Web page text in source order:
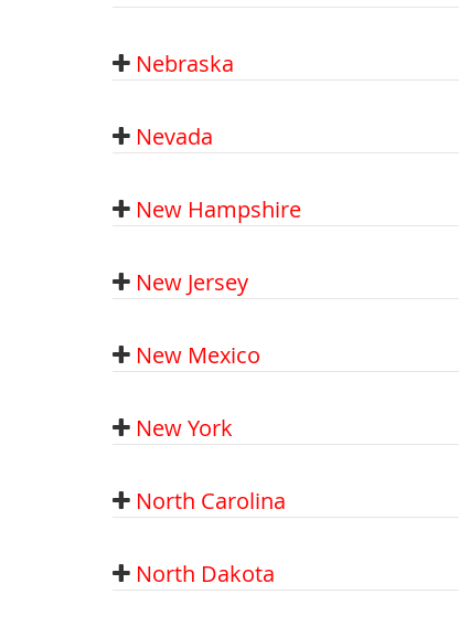
Nebraska
Nevada
New Hampshire
New Jersey
New Mexico
New York
North Carolina
North Dakota